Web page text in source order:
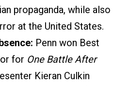
propaganda, while also
at the United States.
Penn won Best
for One Battle After
Kieran Culkin